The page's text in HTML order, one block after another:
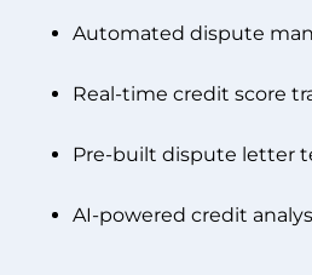
Automated dispute
Real-time credit score
Pre-built dispute letter
AI-powered credit